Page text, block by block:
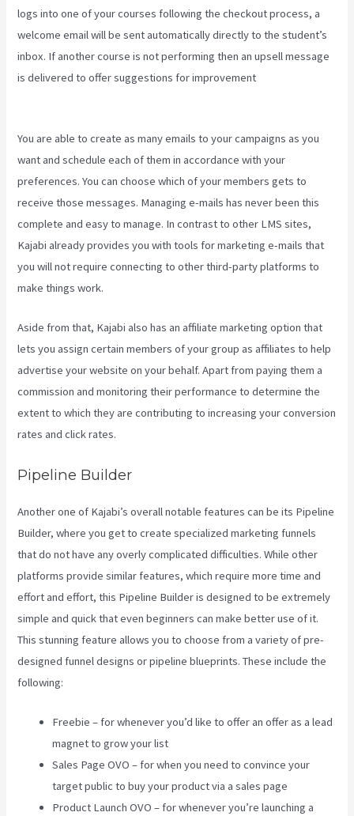
logs into one of your courses following the checkout process, a
welcome email will be sent automatically directly to the student’s
inbox. If another course is not performing then an upsell message
is delivered to offer suggestions for improvement
You are able to create as many emails to your campaigns as you
want and schedule each of them in accordance with your
preferences. You can choose which of your members gets to
receive those messages. Managing e-mails has never been this
complete and easy to manage. In contrast to other LMS sites,
Kajabi already provides you with tools for marketing e-mails that
you will not require connecting to other third-party platforms to
make things work.
Aside from that, Kajabi also has an affiliate marketing option that
lets you assign certain members of your group as affiliates to help
advertise your website on your behalf. Apart from paying them a
commission and monitoring their performance to determine the
extent to which they are contributing to increasing your conversion
rates and click rates.
Pipeline Builder
Another one of Kajabi’s overall notable features can be its Pipeline
Builder, where you get to create specialized marketing funnels
that do not have any overly complicated difficulties. While other
platforms provide similar features, which require more time and
effort and effort, this Pipeline Builder is designed to be extremely
simple and quick that even beginners can make better use of it.
This stunning feature allows you to choose from a variety of pre-
designed funnel designs or pipeline blueprints. These include the
following:
Freebie – for whenever you’d like to offer an offer as a lead
magnet to grow your list
Sales Page OVO – for when you need to convince your
target public to buy your product via a sales page
Product Launch OVO – for whenever you’re launching a